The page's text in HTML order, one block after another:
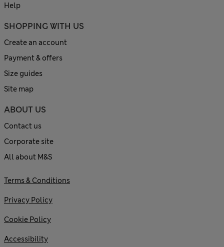
Help
SHOPPING WITH US
Create an account
Payment & offers
Size guides
Site map
ABOUT US
Contact us
Corporate site
All about M&S
Terms & Conditions
Privacy Policy
Cookie Policy
Accessibility